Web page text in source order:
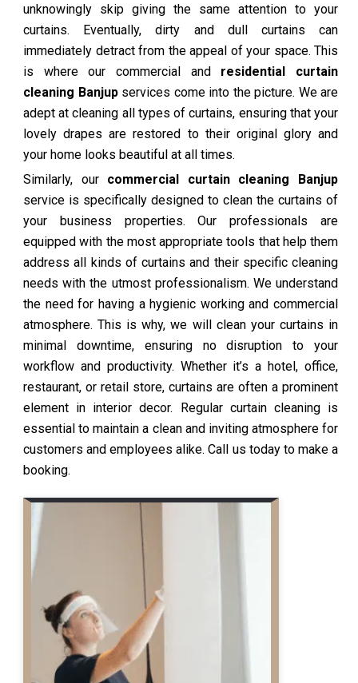
unknowingly skip giving the same attention to your
curtains. Eventually, dirty and dull curtains can
immediately detract from the appeal of your space. This
is where our commercial and residential curtain
cleaning Banjupservices come into the picture. We are
adept at cleaning all types of curtains, ensuring that your
lovely drapes are restored to their original glory and
your home looks beautiful at all times.
Similarly, our commercial curtain cleaning Banjup
service is specifically designed to clean the curtains of
your business properties. Our professionals are
equipped with the most appropriate tools that help them
address all kinds of curtains and their specific cleaning
needs with the utmost professionalism. We understand
the need for having a hygienic working and commercial
atmosphere. This is why, we will clean your curtains in
minimal downtime, ensuring no disruption to your
workflow and productivity. Whether it’s a hotel, office,
restaurant, or retail store, curtains are often a prominent
element in interior decor. Regular curtain cleaning is
essential to maintain a clean and inviting atmosphere for
customers and employees alike. Call us today to make a
booking.